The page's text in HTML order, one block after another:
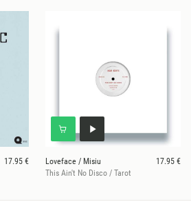
17.95 €
Loveface / Misiu
17.95 €
This Ain't No Disco / Tarot